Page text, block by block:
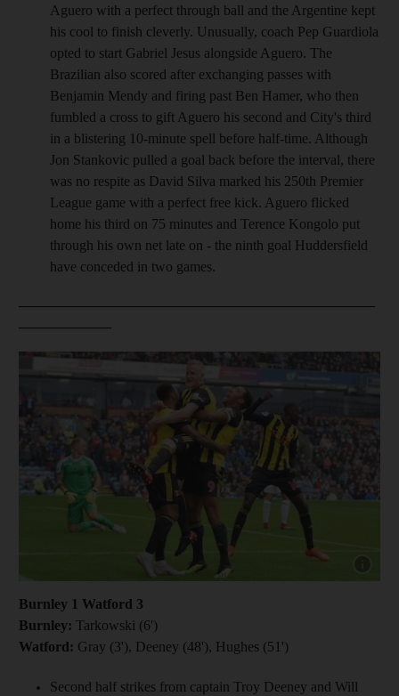
Aguero with a perfect through ball and the Argentine kept
his cool to finish cleverly. Unusually, coach Pep Guardiola
opted to start Gabriel Jesus alongside Aguero. The
Brazilian also scored after exchanging passes with
Benjamin Mendy and firing past Ben Hamer, who then
fumbled a cross to gift Aguero his second and City's third
in a blistering 10-minute spell before half-time. Although
Jon Stankovic pulled a goal back before the interval, there
was no respite as David Silva marked his 250th Premier
League game with a perfect free kick. Aguero flicked
home his third on 75 minutes and Terence Kongolo put
through his own net late on - the ninth goal Huddersfield
have conceded in two games.
Burnley 1 Watford 3
Burnley: Tarkowski (6')
Watford: Gray (3'), Deeney (48'), Hughes (51')
Second half strikes from captain Troy Deeney and Will